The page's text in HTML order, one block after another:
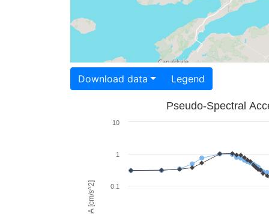
Download data Legend
PSA [cm/s^2]
Pseudo-Spectral
0.1
1
10